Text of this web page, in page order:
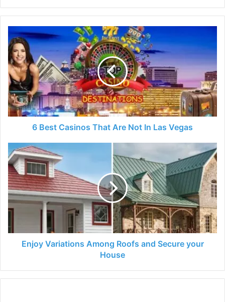
6
Best
Casinos
That
Are
Not
In
Las
Vegas
6 Best Casinos That Are Not In Las Vegas
Enjoy
Variations
Among
Roofs
and
Secure
your
Enjoy Variations Among Roofs and Secure your
House